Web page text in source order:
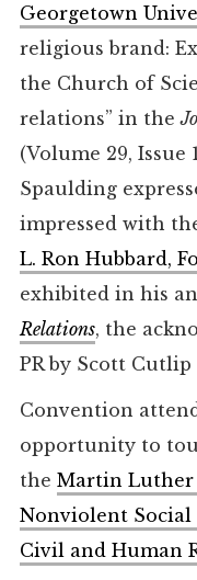
Georgetown
religious brand:
the Church of
relations” in the
(Volume 29, Issue
Spaulding
impressed with
L. Ron Hubbard,
exhibited in his
Relations, the
PR by Scott
Convention
opportunity to
the Martin Luther
Nonviolent Social
Civil and Human